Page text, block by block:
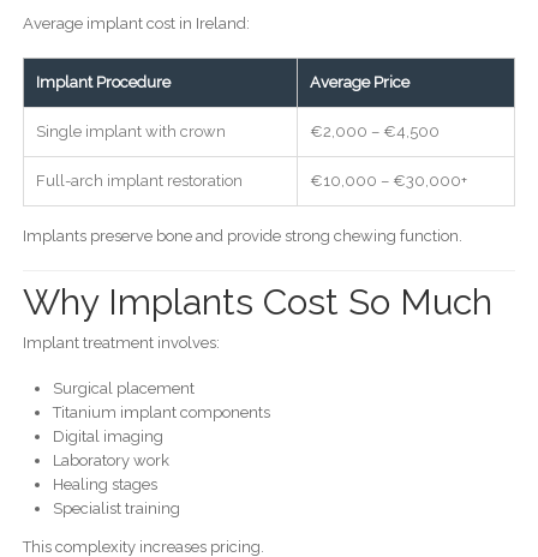
Average implant cost in Ireland:
Implant Procedure Average Price
Single implant with crown €2,000 – €4,500
Full-arch implant restoration €10,000 – €30,000+
Implants preserve bone and provide strong chewing function.
Why Implants Cost So Much
Implant treatment involves:
Surgical placement
Titanium implant components
Digital imaging
Laboratory work
Healing stages
Specialist training
This complexity increases pricing.